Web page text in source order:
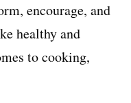
encourage, and
healthy and
to cooking,